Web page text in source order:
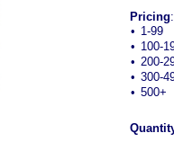
Pricing:
• 1-99
• 100-
• 200-
• 300-
• 500+